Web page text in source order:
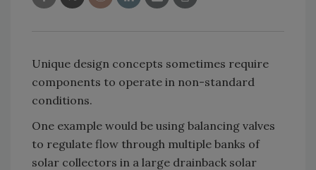
Unique design concepts sometimes require
components to operate in non-standard
conditions.
One example would be using balancing valves
to regulate flow through multiple banks of
solar collectors in a large drainback solar